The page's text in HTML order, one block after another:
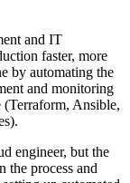
and IT
faster, more
by automating the
and monitoring
Ansible,
engineer, but the
the process and